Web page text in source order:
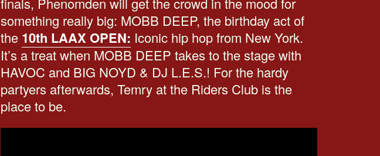
something really big: MOBB DEEP, the birthday act of
the 10th LAAX OPEN: Iconic hip hop from New York.
It’s a treat when MOBB DEEP takes to the stage with
HAVOC and BIG NOYD & DJ L.E.S.! For the hardy
partyers afterwards, Temry at the Riders Club is the
place to be.